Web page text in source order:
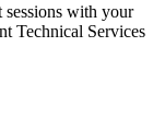
with your
Technical Services